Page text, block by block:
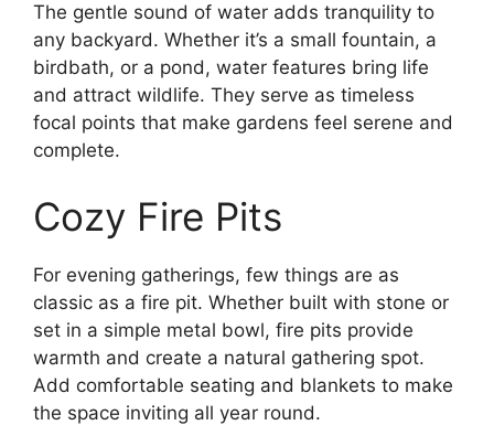
The gentle sound of water adds tranquility to
any backyard. Whether it’s a small fountain, a
birdbath, or a pond, water features bring life
and attract wildlife. They serve as timeless
focal points that make gardens feel serene and
complete.
Cozy Fire Pits
For evening gatherings, few things are as
classic as a fire pit. Whether built with stone or
set in a simple metal bowl, fire pits provide
warmth and create a natural gathering spot.
Add comfortable seating and blankets to make
the space inviting all year round.